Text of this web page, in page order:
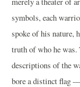
symbols, each
spoke of his nature,
truth of who he was.
descriptions of the
bore a distinct flag